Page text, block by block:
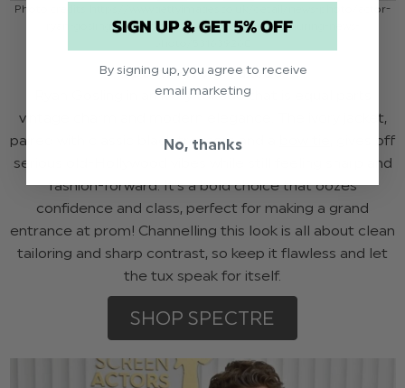
Photo credits: https://www.gettyimages.co.uk/detail/news-photo/actor-
ryan-gosling-attends-the-nice-guys-premiere-during-news-
Spectre Ivory Tuxedo
Ryan Gosling in an ivory tuxedo that is equal parts
vintage charm and modern elegance. The ivory jacket,
paired with classic black trousers and a
, gives off
serious old-Hollywood vibes while still feeling sharp and
fashion-forward. It’s a bold choice that oozes
confidence and class, perfect for making a grand
entrance at prom! Channelling this look is all about clean
tailoring and sharp contrast, so keep it flawless and let
the tux speak for itself.
SHOP SPECTRE
SIGN UP & GET 5% OFF
By signing up, you agree to receive
email marketing
No, thanks